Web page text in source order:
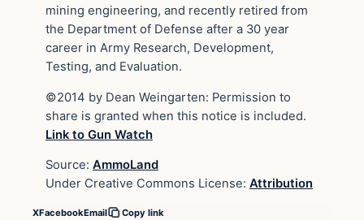
mining engineering, and recently retired from
the Department of Defense after a 30 year
career in Army Research, Development,
Testing, and Evaluation.
©2014 by Dean Weingarten: Permission to
share is granted when this notice is included.
Link to Gun Watch
Source: AmmoLand
Under Creative Commons License: Attribution
XFacebookEmail Copy link